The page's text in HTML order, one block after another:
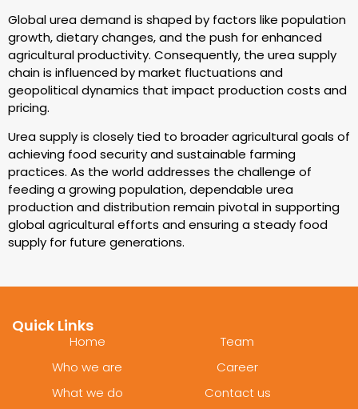
Global urea demand is shaped by factors like population
growth, dietary changes, and the push for enhanced
agricultural productivity. Consequently, the urea supply
chain is influenced by market fluctuations and
geopolitical dynamics that impact production costs and
pricing.
Urea supply is closely tied to broader agricultural goals of
achieving food security and sustainable farming
practices. As the world addresses the challenge of
feeding a growing population, dependable urea
production and distribution remain pivotal in supporting
global agricultural efforts and ensuring a steady food
supply for future generations.
Quick Links
Home
Who we are
What we do
Team
Career
Contact us